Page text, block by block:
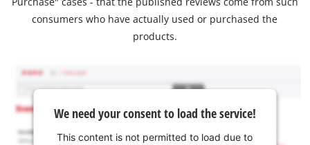
consumers who have actually used or purchased the
products.
We need your consent to load the service!
This content is not permitted to load due to